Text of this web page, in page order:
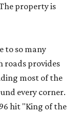
property is
to so many
roads provides
most of the
every corner.
hit "King of the